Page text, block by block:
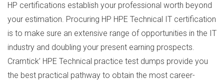
HP certifications establish your professional worth beyond
your estimation. Procuring HP HPE Technical IT certification
is to make sure an extensive range of opportunities in the IT
industry and doubling your present earning prospects.
Cramtick’ HPE Technical practice test dumps provide you
the best practical pathway to obtain the most career-